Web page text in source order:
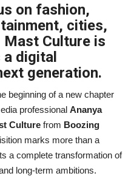
on fashion,
cities,
Mast Culture is
a digital
generation.
beginning of a new chapter
professional Ananya
Culture from Boozing
marks more than a
a complete transformation of
long-term ambitions.